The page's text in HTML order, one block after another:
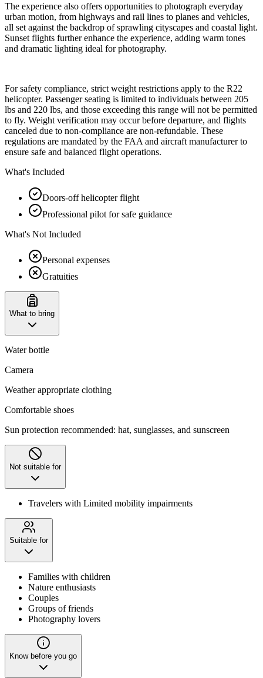
The experience also offers opportunities to photograph everyday
urban motion, from highways and rail lines to planes and vehicles,
all set against the backdrop of sprawling cityscapes and coastal light.
Sunset flights further enhance the experience, adding warm tones
and dramatic lighting ideal for photography.
For safety compliance, strict weight restrictions apply to the R22
helicopter. Passenger seating is limited to individuals between 205
lbs and 220 lbs, and those exceeding this range will not be permitted
to fly. Weight verification may occur before departure, and flights
canceled due to non-compliance are non-refundable. These
regulations are mandated by the FAA and aircraft manufacturer to
ensure safe and balanced flight operations.
What's Included
Doors-off helicopter flight
Professional pilot for safe guidance
What's Not Included
Personal expenses
Gratuities
What to bring
Water bottle
Camera
Weather appropriate clothing
Comfortable shoes
Sun protection recommended: hat, sunglasses, and sunscreen
Not suitable for
Travelers with Limited mobility impairments
Suitable for
Families with children
Nature enthusiasts
Couples
Groups of friends
Photography lovers
Know before you go